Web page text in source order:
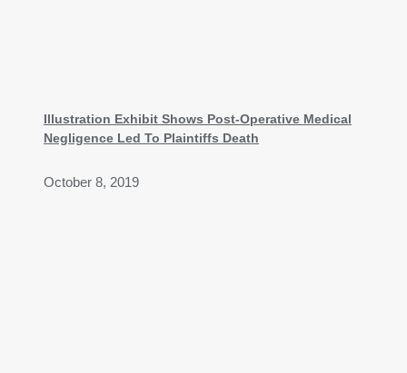
Illustration Exhibit Shows Post-Operative Medical
Negligence Led To Plaintiffs Death
October 8, 2019